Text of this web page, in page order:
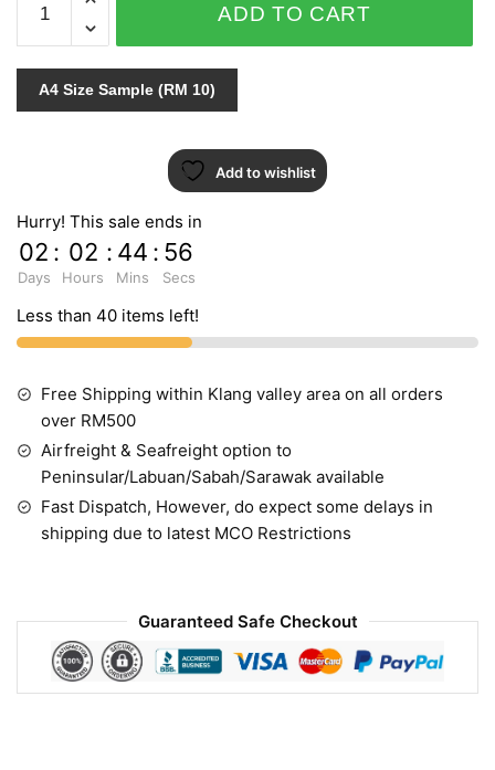
SENSATION
CM16091
quantity
ADD TO CART
A4 Size Sample (RM 10)
Add to wishlist
Hurry! This sale ends in
02
Days
: 02
Hours
: 44
Mins
: 55
Secs
Less than 40 items left!
Free Shipping within Klang valley area on all orders
over RM500
Airfreight & Seafreight option to
Peninsular/Labuan/Sabah/Sarawak available
Fast Dispatch, However, do expect some delays in
shipping due to latest MCO Restrictions
Guaranteed Safe Checkout